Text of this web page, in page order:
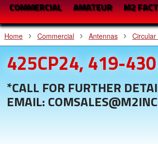
COMMERCIAL AMATEUR M2
Home Commercial Antennas Circular
425CP24, 419-
*CALL FOR FURTHER
EMAIL: